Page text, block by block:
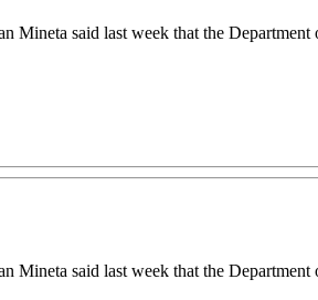
Mineta said last week that the
Mineta said last week that the